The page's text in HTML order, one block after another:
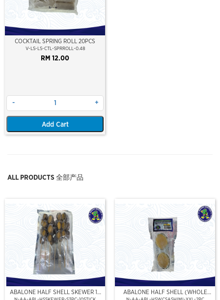
COCKTAIL SPRING ROLL 20PCS
V-LS-LS-CTL-SPRROLL-0.48
RM 12.00
- +
Add Cart
ALL PRODUCTS 全部产品
ABALONE HALF SHELL SKEWER 10
ABALONE HALF SHELL (WHOLE